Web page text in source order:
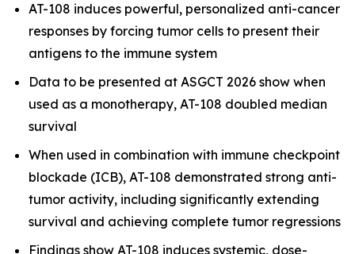
AT-108 induces powerful, personalized anti-cancer
responses by forcing tumor cells to present their
antigens to the immune system
Data to be presented at ASGCT 2026 show when
used as a monotherapy, AT-108 doubled median
survival
When used in combination with immune checkpoint
blockade (ICB), AT-108 demonstrated strong anti-
tumor activity, including significantly extending
survival and achieving complete tumor regressions
Findings show AT-108 induces systemic, dose-